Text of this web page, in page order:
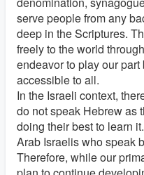
serve people from any
deep in the Scriptures.
freely to the world
endeavor to play our
accessible to all.
In the Israeli context,
do not speak Hebrew as
doing their best to learn
Arab Israelis who speak
Therefore, while our